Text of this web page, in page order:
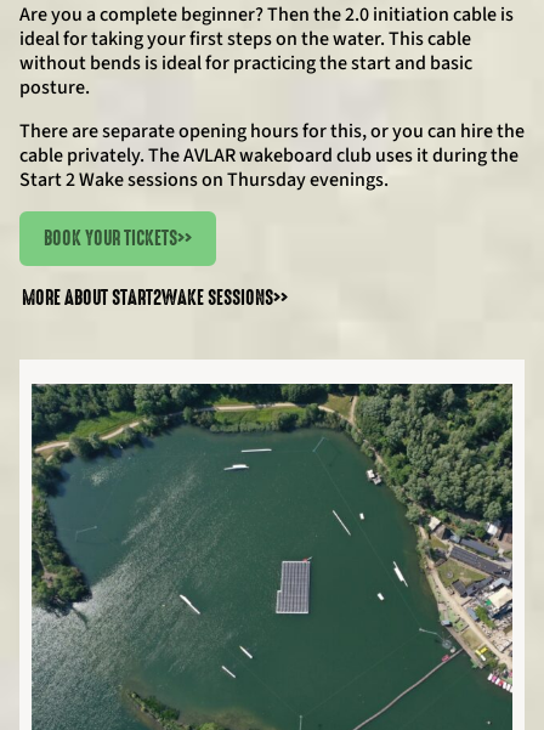
Are you a complete beginner? Then the 2.0 initiation cable is
ideal for taking your first steps on the water. This cable
without bends is ideal for practicing the start and basic
posture.
There are separate opening hours for this, or you can hire the
cable privately. The AVLAR wakeboard club uses it during the
Start 2 Wake sessions on Thursday evenings.
BOOK YOUR TICKETS>>
MORE ABOUT START2WAKE SESSIONS>>